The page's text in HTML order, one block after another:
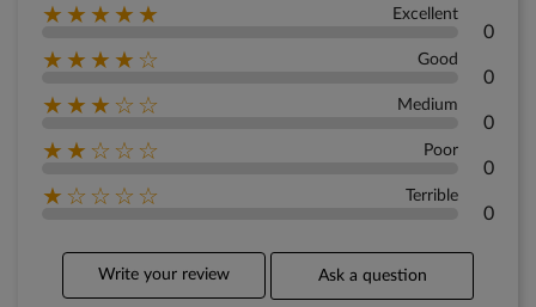
★★★★★ Excellent
0
★★★★☆ Good
0
★★★☆☆ Medium
0
★★☆☆☆ Poor
0
★☆☆☆☆ Terrible
0
Write your review Ask a question